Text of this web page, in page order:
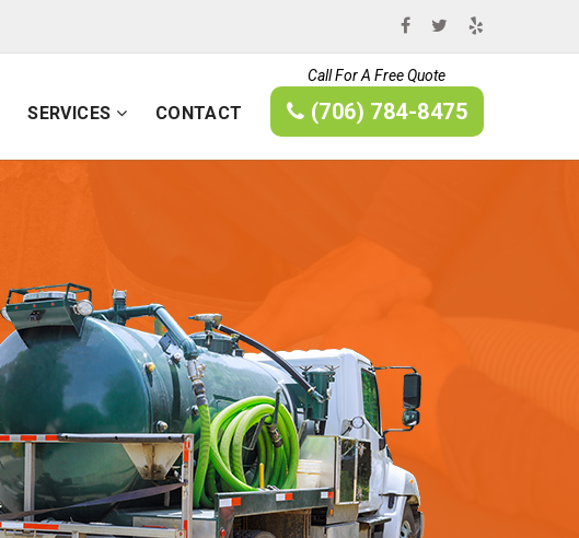
SERVICES CONTACT
Call For A Free Quote
(706) 784-8475